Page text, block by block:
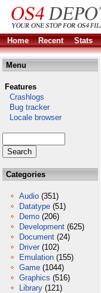
Home Recent Stats
Menu
Features
Crashlogs
Bug tracker
Locale browser
Categories
Audio (351)
Datatype (51)
Demo (206)
Development (625)
Document (24)
Driver (102)
Emulation (155)
Game (1044)
Graphics (516)
Library (121)